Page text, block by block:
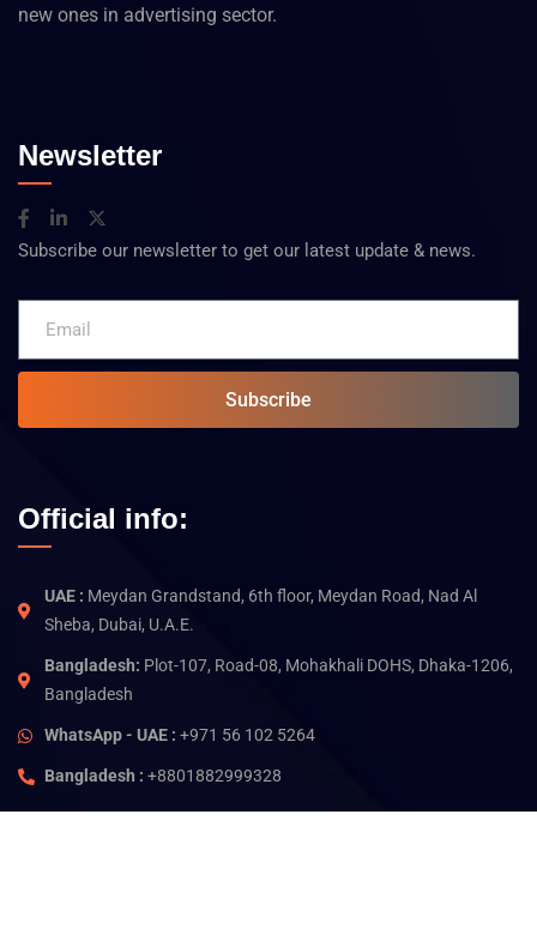
new ones in advertising sector.
Newsletter
Subscribe our newsletter to get our latest update & news.
Subscribe
Official info:
UAE : Meydan Grandstand, 6th floor, Meydan Road, Nad Al
Sheba, Dubai, U.A.E.
Bangladesh: Plot-107, Road-08, Mohakhali DOHS, Dhaka-1206,
Bangladesh
WhatsApp - UAE : +971 56 102 5264
Bangladesh : +8801882999328